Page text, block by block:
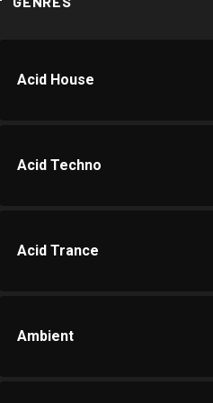
Acid House
Acid Techno
Acid Trance
Ambient